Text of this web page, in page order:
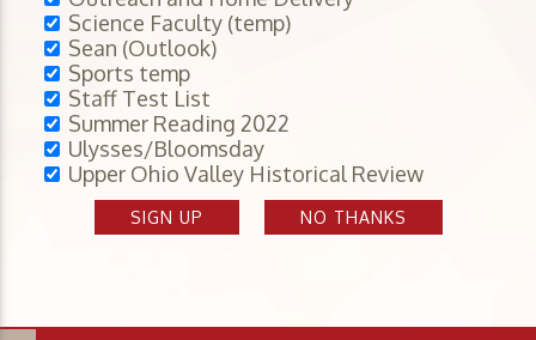
Science Faculty (temp)
Sean (Outlook)
Sports temp
Staff Test List
Summer Reading 2022
Ulysses/Bloomsday
Upper Ohio Valley Historical Review
SIGN UP NO THANKS